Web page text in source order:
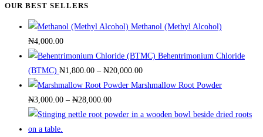
product
page
options
be
chosen
on
the
product
close
search
panel.
OUR BEST SELLERS
Methanol (Methyl Alcohol)
₦4,000.00
Behentrimonium Chloride
(BTMC) ₦1,800.00 – ₦20,000.00Price
range:
through
Marshmallow Root Powder
₦3,000.00 – ₦28,000.00Price
range: